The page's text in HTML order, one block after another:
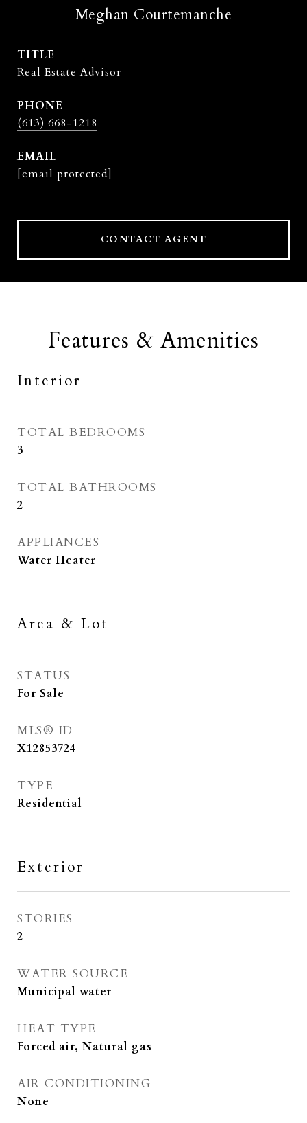
Meghan Courtemanche
TITLE
Real Estate Advisor
PHONE
(613) 668-1218
EMAIL
[email protected]
CONTACT AGENT
Features & Amenities
Interior
TOTAL BEDROOMS
3
TOTAL BATHROOMS
2
APPLIANCES
Water Heater
Area & Lot
STATUS
For Sale
MLS® ID
X12853724
TYPE
Residential
Exterior
STORIES
2
WATER SOURCE
Municipal water
HEAT TYPE
Forced air, Natural gas
AIR CONDITIONING
None